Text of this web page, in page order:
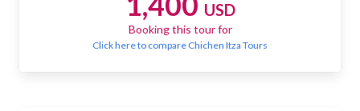
USD
Booking this tour for
Click here to compare Chichen Itza Tours